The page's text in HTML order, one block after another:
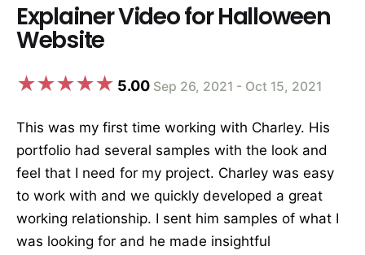
Explainer Video for Halloween
Website
5.00 Sep 26, 2021 - Oct 15, 2021
This was my first time working with Charley. His
portfolio had several samples with the look and
feel that I need for my project. Charley was easy
to work with and we quickly developed a great
working relationship. I sent him samples of what I
was looking for and he made insightful